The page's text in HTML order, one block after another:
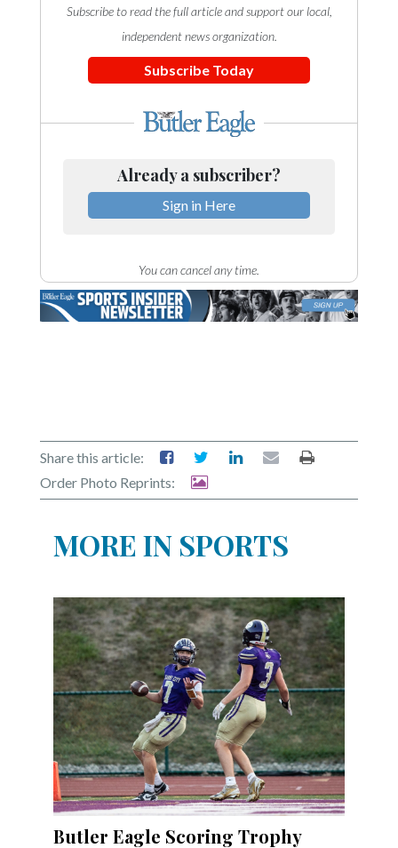
Subscribe to read the full article and support our local,
independent news organization.
Subscribe Today
Already a subscriber?
Sign in Here
You can cancel any time.
Share this article:
Order Photo Reprints:
MORE IN SPORTS
Butler Eagle Scoring Trophy